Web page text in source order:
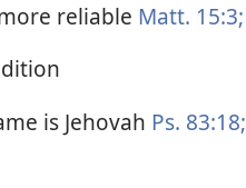
reliable Matt. 15:3;
is Jehovah Ps. 83:18;